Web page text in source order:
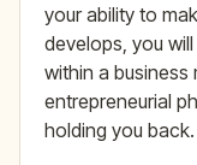
your ability to
develops, you
within a business
entrepreneurial
holding you back.